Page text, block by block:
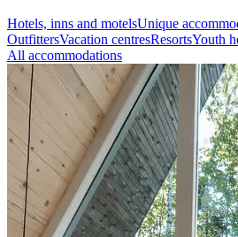
Hotels, inns and motelsUnique
OutfittersVacation centresResortsYouth
All accommodations